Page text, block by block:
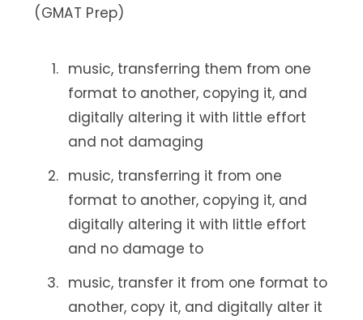
(GMAT Prep)
music, transferring them from one
format to another, copying it, and
digitally altering it with little effort
and not damaging
music, transferring it from one
format to another, copying it, and
digitally altering it with little effort
and no damage to
music, transfer it from one format to
another, copy it, and digitally alter it